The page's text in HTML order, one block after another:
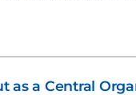
as a Central